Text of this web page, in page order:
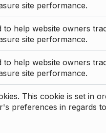
site performance.
to help website owners
site performance.
to help website owners
site performance.
This cookie is set in
preferences in regards